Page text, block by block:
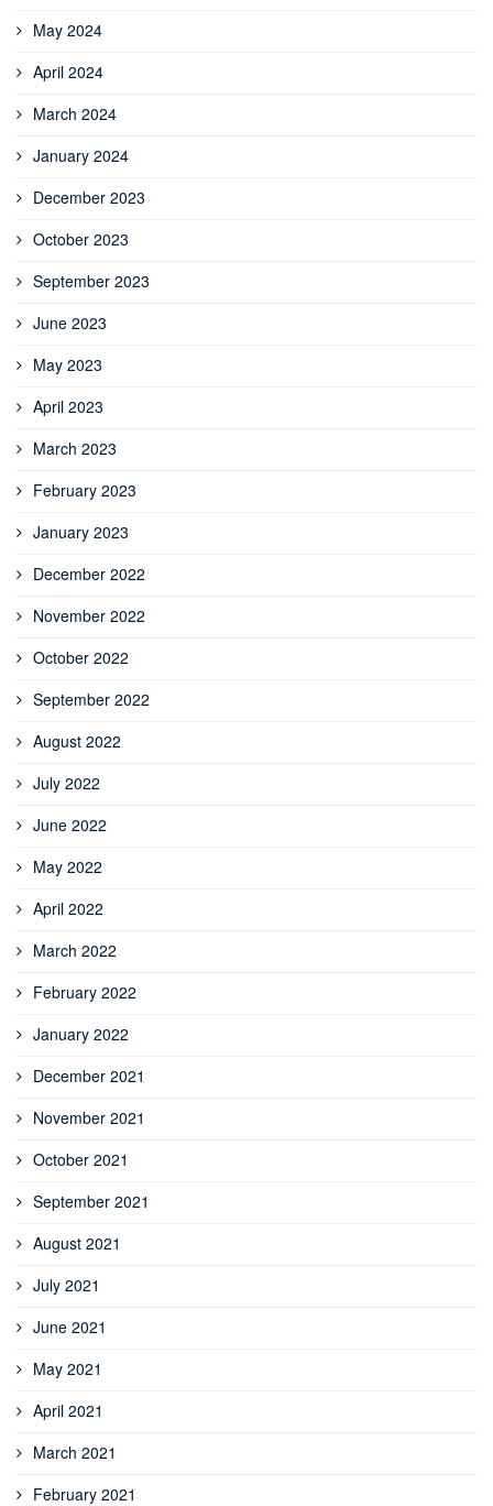
May 2024
April 2024
March 2024
January 2024
December 2023
October 2023
September 2023
June 2023
May 2023
April 2023
March 2023
February 2023
January 2023
December 2022
November 2022
October 2022
September 2022
August 2022
July 2022
June 2022
May 2022
April 2022
March 2022
February 2022
January 2022
December 2021
November 2021
October 2021
September 2021
August 2021
July 2021
June 2021
May 2021
April 2021
March 2021
February 2021